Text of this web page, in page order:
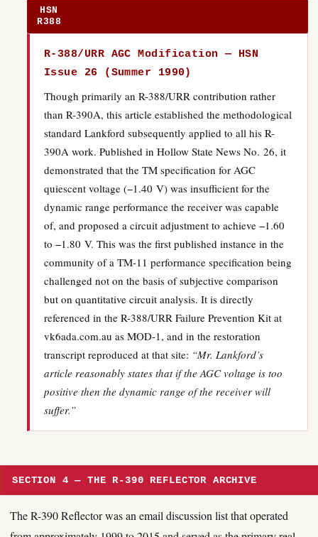
HSN
R388
R-388/URR AGC Modification — HSN
Issue 26 (Summer 1990)
Though primarily an R-388/URR contribution rather
than R-390A, this article established the methodological
standard Lankford subsequently applied to all his R-
390A work. Published in Hollow State News No. 26, it
demonstrated that the TM specification for AGC
quiescent voltage (−1.40 V) was insufficient for the
dynamic range performance the receiver was capable
of, and proposed a circuit adjustment to achieve −1.60
to −1.80 V. This was the first published instance in the
community of a TM-11 performance specification being
challenged not on the basis of subjective comparison
but on quantitative circuit analysis. It is directly
referenced in the R-388/URR Failure Prevention Kit at
vk6ada.com.au as MOD-1, and in the restoration
transcript reproduced at that site: “Mr. Lankford’s
article reasonably states that if the AGC voltage is too
positive then the dynamic range of the receiver will
suffer.”
SECTION 4 — THE R-390 REFLECTOR ARCHIVE
The R-390 Reflector was an email discussion list that operated